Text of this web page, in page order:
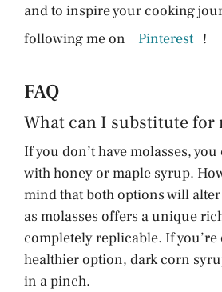
and to inspire your cooking
following me on
Pinterest !
FAQ
What can I substitute for
If you don’t have molasses,
with honey or maple syrup.
mind that both options will
as molasses offers a unique
completely replicable. If
healthier option, dark corn
in a pinch.